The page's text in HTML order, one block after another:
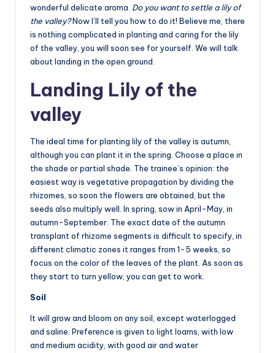
wonderful delicate aroma. Do you want to settle a lily of
the valley?Now I’ll tell you how to do it! Believe me, there
is nothing complicated in planting and caring for the lily
of the valley, you will soon see for yourself. We will talk
about landing in the open ground.
Landing Lily of the
valley
The ideal time for planting lily of the valley is autumn,
although you can plant it in the spring. Choose a place in
the shade or partial shade. The trainee’s opinion: the
easiest way is vegetative propagation by dividing the
rhizomes, so soon the flowers are obtained, but the
seeds also multiply well. In spring, sow in April-May, in
autumn-September. The exact date of the autumn
transplant of rhizome segments is difficult to specify, in
different climatic zones it ranges from 1-5 weeks, so
focus on the color of the leaves of the plant. As soon as
they start to turn yellow, you can get to work.
Soil
It will grow and bloom on any soil, except waterlogged
and saline. Preference is given to light loams, with low
and medium acidity, with good air and water